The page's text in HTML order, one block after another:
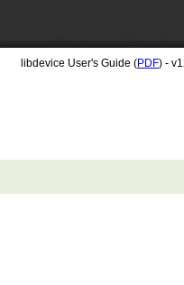
libdevice User's Guide (PDF) -